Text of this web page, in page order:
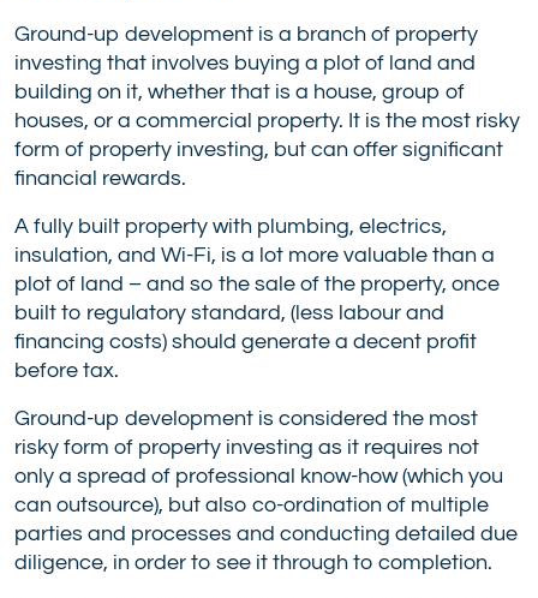
Ground-up development is a branch of property
investing that involves buying a plot of land and
building on it, whether that is a house, group of
houses, or a commercial property. It is the most risky
form of property investing, but can offer significant
financial rewards.
A fully built property with plumbing, electrics,
insulation, and Wi-Fi, is a lot more valuable than a
plot of land – and so the sale of the property, once
built to regulatory standard, (less labour and
financing costs) should generate a decent profit
before tax.
Ground-up development is considered the most
risky form of property investing as it requires not
only a spread of professional know-how (which you
can outsource), but also co-ordination of multiple
parties and processes and conducting detailed due
diligence, in order to see it through to completion.